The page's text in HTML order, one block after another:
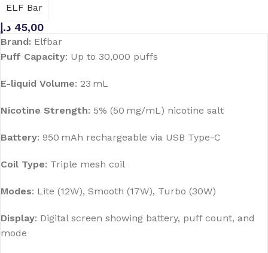
ELF Bar
45,00 د.إ
Brand: Elfbar
Puff Capacity: Up to 30,000 puffs
E-liquid Volume: 23 mL
Nicotine Strength: 5% (50 mg/mL) nicotine salt
Battery: 950 mAh rechargeable via USB Type-C
Coil Type: Triple mesh coil
Modes: Lite (12W), Smooth (17W), Turbo (30W)
Display: Digital screen showing battery, puff count, and
mode